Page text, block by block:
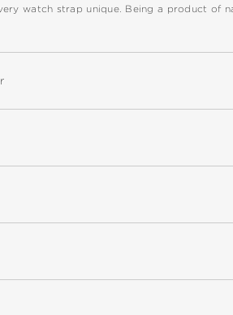
watch strap unique. Being a product of